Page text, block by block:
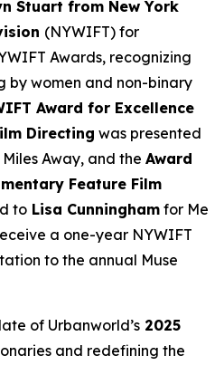
Stuart from New York
(NYWIFT) for
Awards, recognizing
by women and non-binary
Award for Excellence
Directing was presented
Miles Away, and the Award
Feature Film
to Lisa Cunningham for Me
a one-year NYWIFT
to the annual Muse
of Urbanworld’s 2025
and redefining the